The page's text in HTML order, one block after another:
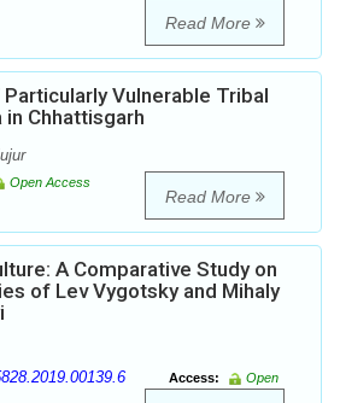
Read More
Vulnerable Tribal
in Chhattisgarh
Open Access
Read More
A Comparative Study on
of Lev Vygotsky and Mihaly
Access:
Open